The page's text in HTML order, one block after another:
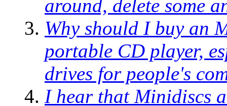
around, delete some
Why should I buy an
portable CD player,
drives for people's
I hear that Minidiscs